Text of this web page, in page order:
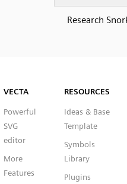
Research
VECTA
Powerful
SVG
editor
More
Features
RESOURCES
Ideas & Base
Template
Symbols
Library
Plugins